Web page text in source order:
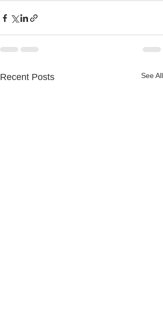
Recent Posts See All